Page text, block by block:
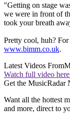
"Getting on stage
we were in front of
took your breath
Pretty cool, huh?
www.bimm.co.uk.
Latest Videos From
Watch full video
Get the MusicRadar
Want all the hottest
and more, direct to